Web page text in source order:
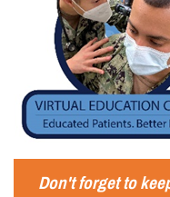
Don't forget to